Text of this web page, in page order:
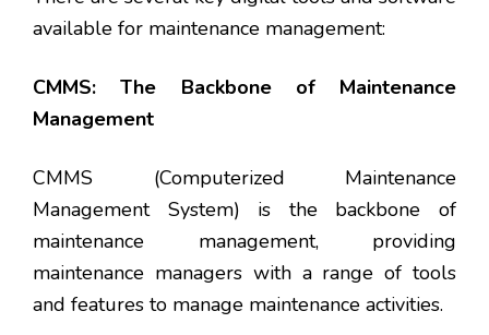
available for maintenance management:
CMMS: The Backbone of Maintenance
Management
CMMS (Computerized Maintenance
Management System) is the backbone of
maintenance management, providing
maintenance managers with a range of tools
and features to manage maintenance activities.